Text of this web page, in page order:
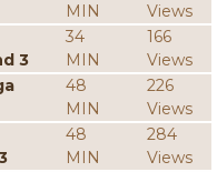
MIN
Views
3
34
MIN
166
Views
48
MIN
226
Views
48
MIN
284
Views